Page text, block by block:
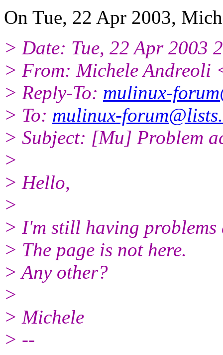
On Tue, 22 Apr 2003,
> Date: Tue, 22 Apr 2003
> From: Michele Andreoli
> Reply-To: mulinux-
> To: mulinux-
> Subject: [Mu] Problem
>
> Hello,
>
> I'm still having problems
> The page is not here.
> Any other?
>
> Michele
> --